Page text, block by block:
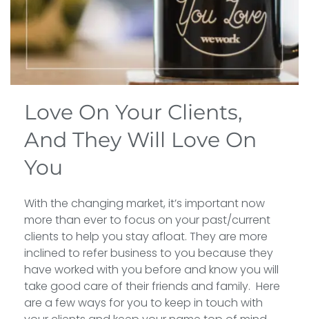
Love On Your Clients,
And They Will Love On
You
With the changing market, it’s important now
more than ever to focus on your past/current
clients to help you stay afloat. They are more
inclined to refer business to you because they
have worked with you before and know you will
take good care of their friends and family. Here
are a few ways for you to keep in touch with